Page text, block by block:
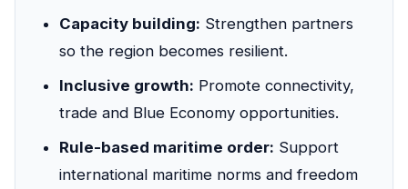
Capacity building: Strengthen partners
so the region becomes resilient.
Inclusive growth: Promote connectivity,
trade and Blue Economy opportunities.
Rule-based maritime order: Support
international maritime norms and freedom